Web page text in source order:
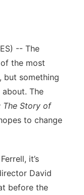
-- The
the most
but something
The
The Story of
to change
it’s
David
before the